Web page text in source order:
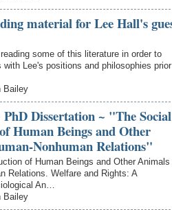
material for Lee Hall's
some of this literature in order to
with Lee's positions and philosophies
Bailey
PhD Dissertation ~ "The Social
Human Beings and Other
Nonhuman Relations"
of Human Beings and Other Animals
Relations. Welfare and Rights: A
An…
Bailey